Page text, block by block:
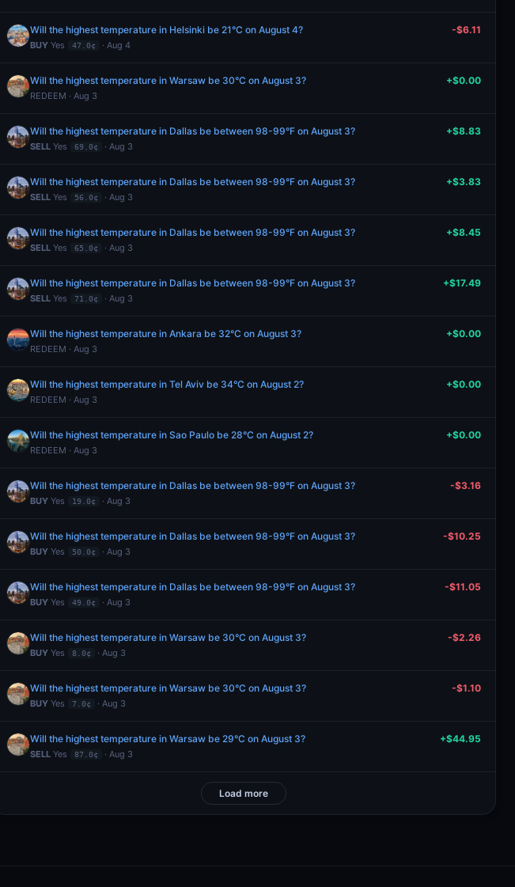
Will the highest temperature in Helsinki be 21°C on August 4?
BUY Yes 47.0¢ · Aug 4
-$6.11
Will the highest temperature in Warsaw be 30°C on August 3?
REDEEM · Aug 3
+$0.00
Will the highest temperature in Dallas be between 98-99°F on August 3?
SELL Yes 69.0¢ · Aug 3
+$8.83
Will the highest temperature in Dallas be between 98-99°F on August 3?
SELL Yes 56.0¢ · Aug 3
+$3.83
Will the highest temperature in Dallas be between 98-99°F on August 3?
SELL Yes 65.0¢ · Aug 3
+$8.45
Will the highest temperature in Dallas be between 98-99°F on August 3?
SELL Yes 71.0¢ · Aug 3
+$17.49
Will the highest temperature in Ankara be 32°C on August 3?
REDEEM · Aug 3
+$0.00
Will the highest temperature in Tel Aviv be 34°C on August 2?
REDEEM · Aug 3
+$0.00
Will the highest temperature in Sao Paulo be 28°C on August 2?
REDEEM · Aug 3
+$0.00
Will the highest temperature in Dallas be between 98-99°F on August 3?
BUY Yes 19.0¢ · Aug 3
-$3.16
Will the highest temperature in Dallas be between 98-99°F on August 3?
BUY Yes 50.0¢ · Aug 3
-$10.25
Will the highest temperature in Dallas be between 98-99°F on August 3?
BUY Yes 49.0¢ · Aug 3
-$11.05
Will the highest temperature in Warsaw be 30°C on August 3?
BUY Yes 8.0¢ · Aug 3
-$2.26
Will the highest temperature in Warsaw be 30°C on August 3?
BUY Yes 7.0¢ · Aug 3
-$1.10
Will the highest temperature in Warsaw be 29°C on August 3?
SELL Yes 87.0¢ · Aug 3
+$44.95
Load more